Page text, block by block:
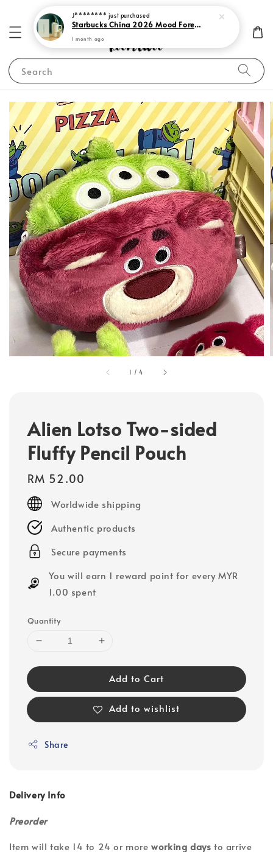
Search
1 /4
Alien Lotso Two-sided
Fluffy Pencil Pouch
Regular
price
RM 52.00
Worldwide shipping
Authentic products
Secure payments
You will earn 1 reward point for every MYR
1.00 spent
Quantity
Add to Cart
Add to wishlist
Share
Delivery Info
Preorder
Item will take 14 to 24 or moreworking days to arrive
J******** just purchased
Starbucks China 2026 Mood Forecast Collection
1 month ago